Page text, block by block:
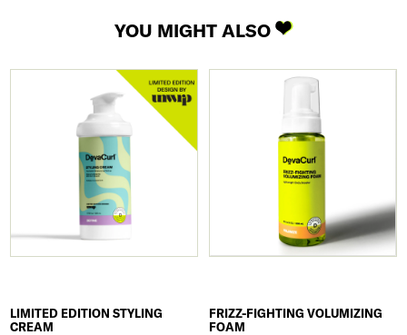
YOU MIGHT ALSO
LIMITED EDITION STYLING
CREAM
FRIZZ-FIGHTING VOLUMIZING
FOAM